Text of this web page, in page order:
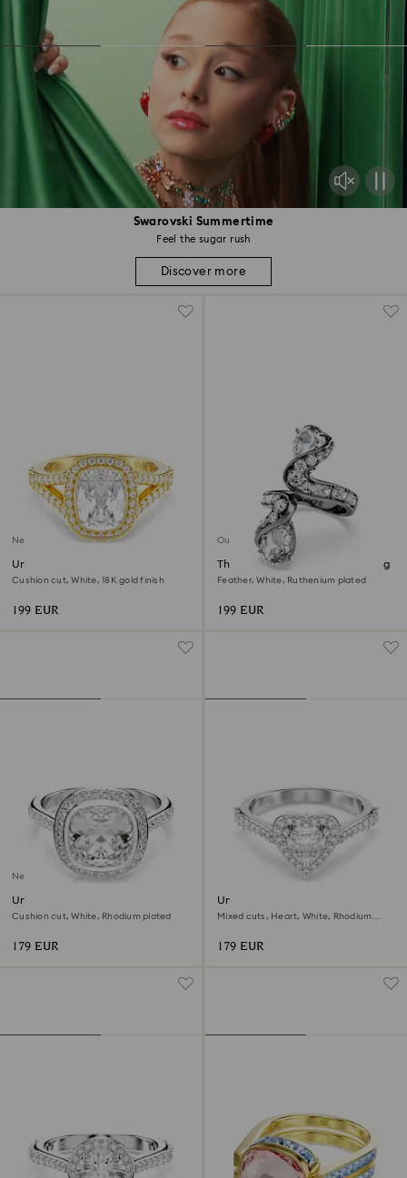
Swarovski Summertime
Feel the sugar rush
Discover more
New
Una Angelic ring
Cushion cut, White, 18K gold finish
199 EUR
Out of stock
The Vienna Collection open ring
Feather, White, Ruthenium plated
199 EUR
New
Una Angelic halo ring
Cushion cut, White, Rhodium plated
179 EUR
Una Angelic motif ring
Mixed cuts, Heart, White, Rhodium
179 EUR